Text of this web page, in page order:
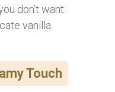
don’t want
vanilla
Touch